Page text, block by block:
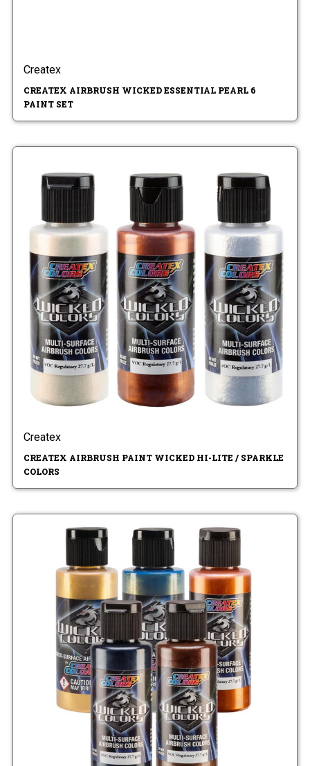
Createx
CREATEX AIRBRUSH WICKED ESSENTIAL PEARL 6
PAINT SET
Createx
CREATEX AIRBRUSH PAINT WICKED HI-LITE / SPARKLE
COLORS